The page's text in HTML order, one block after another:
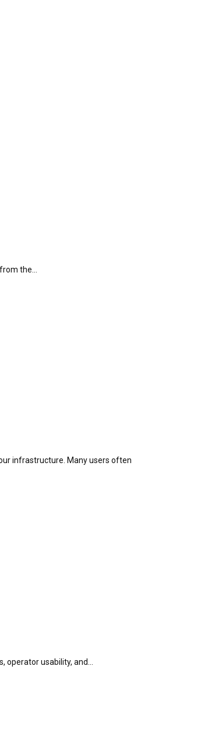
the…
infrastructure. Many users often
operator usability, and…